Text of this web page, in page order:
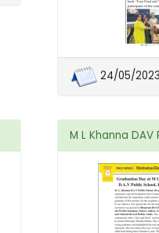
24/05/2023
M L Khanna DAV